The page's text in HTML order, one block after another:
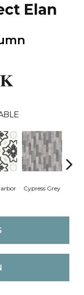
Elan
Cypress Grey